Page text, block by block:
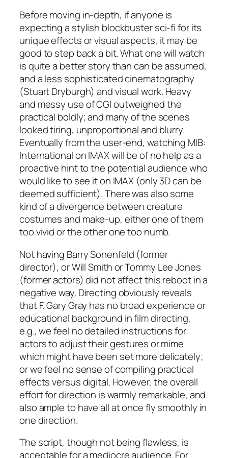
Before moving in-depth, if anyone is
expecting a stylish blockbuster sci-fi for its
unique effects or visual aspects, it may be
good to step back a bit. What one will watch
is quite a better story than can be assumed,
and a less sophisticated cinematography
(Stuart Dryburgh) and visual work. Heavy
and messy use of CGI outweighed the
practical boldly; and many of the scenes
looked tiring, unproportional and blurry.
Eventually from the user-end, watching MIB:
Internationalon IMAX will be of no help as a
proactive hint to the potential audience who
would like to see it on IMAX (only 3D can be
deemed sufficient). There was also some
kind of a divergence between creature
costumes and make-up, either one of them
too vivid or the other one too numb.
Not having Barry Sonenfeld (former
director), orWill SmithorTommy Lee Jones
(former actors) did not affect this reboot in a
negative way. Directing obviously reveals
thatF. Gary Gray has no broad experience or
educational background in film directing,
e.g., we feel no detailed instructions for
actors to adjust their gestures or mime
which might have been set more delicately;
or we feel no sense of compiling practical
effects versus digital. However, the overall
effort for direction is warmly remarkable, and
also ample to have all at once fly smoothly in
one direction.
The script, though not being flawless, is
acceptable for a mediocre audience. For